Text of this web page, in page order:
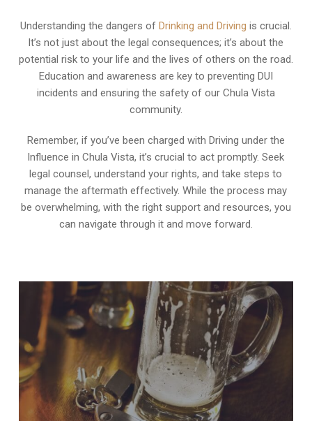
Understanding the dangers of Drinking and Driving is crucial.
It’s not just about the legal consequences; it’s about the
potential risk to your life and the lives of others on the road.
Education and awareness are key to preventing DUI
incidents and ensuring the safety of our Chula Vista
community.
Remember, if you’ve been charged with Driving under the
Influence in Chula Vista, it’s crucial to act promptly. Seek
legal counsel, understand your rights, and take steps to
manage the aftermath effectively. While the process may
be overwhelming, with the right support and resources, you
can navigate through it and move forward.